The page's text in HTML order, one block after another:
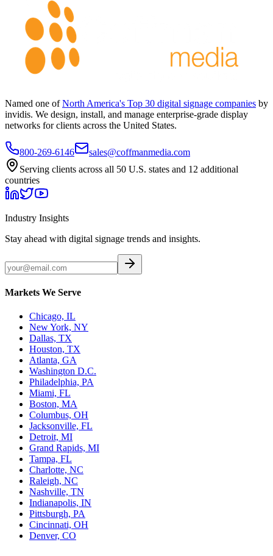
Named one of North America's Top 30 digital signage companies by
invidis. We design, install, and manage enterprise-grade display
networks for clients across the United States.
800-269-6146
sales@coffmanmedia.com
Serving clients across all 50 U.S. states and 12 additional
countries
Industry Insights
Stay ahead with digital signage trends and insights.
Markets We Serve
Chicago, IL
New York, NY
Dallas, TX
Houston, TX
Atlanta, GA
Washington D.C.
Philadelphia, PA
Miami, FL
Boston, MA
Columbus, OH
Jacksonville, FL
Detroit, MI
Grand Rapids, MI
Tampa, FL
Charlotte, NC
Raleigh, NC
Nashville, TN
Indianapolis, IN
Pittsburgh, PA
Cincinnati, OH
Denver, CO